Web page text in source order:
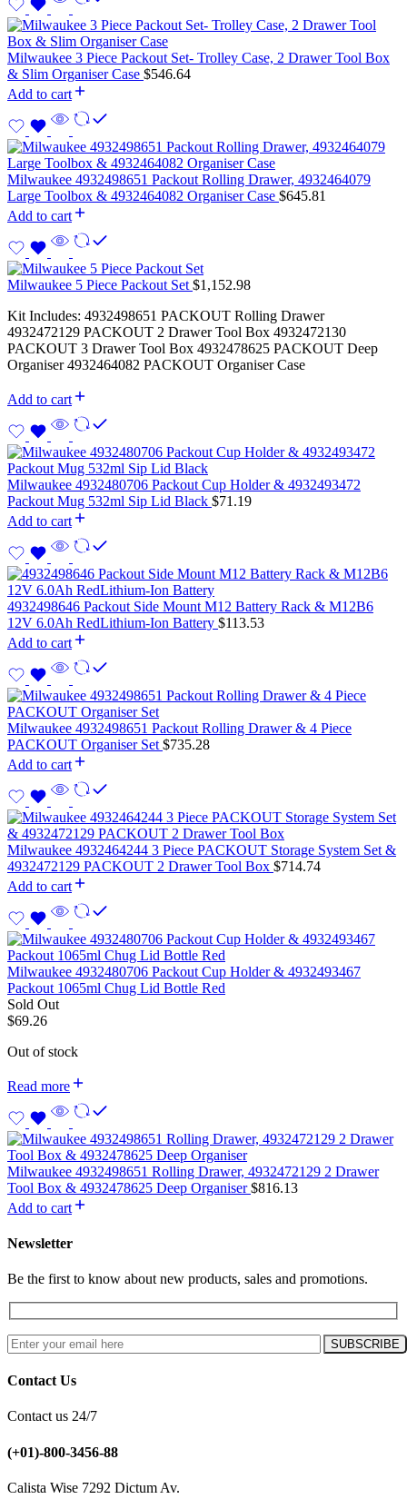
Milwaukee 3 Piece Packout Set- Trolley Case, 2 Drawer Tool Box
& Slim Organiser Case $546.64
Add to cart
Milwaukee 4932498651 Packout Rolling Drawer, 4932464079
Large Toolbox & 4932464082 Organiser Case $645.81
Add to cart
Milwaukee 5 Piece Packout Set $1,152.98
Kit Includes: 4932498651 PACKOUT Rolling Drawer
4932472129 PACKOUT 2 Drawer Tool Box 4932472130
PACKOUT 3 Drawer Tool Box 4932478625 PACKOUT Deep
Organiser 4932464082 PACKOUT Organiser Case
Add to cart
Milwaukee 4932480706 Packout Cup Holder & 4932493472
Packout Mug 532ml Sip Lid Black $71.19
Add to cart
4932498646 Packout Side Mount M12 Battery Rack & M12B6
12V 6.0Ah RedLithium-Ion Battery $113.53
Add to cart
Milwaukee 4932498651 Packout Rolling Drawer & 4 Piece
PACKOUT Organiser Set $735.28
Add to cart
Milwaukee 4932464244 3 Piece PACKOUT Storage System Set &
4932472129 PACKOUT 2 Drawer Tool Box $714.74
Add to cart
Milwaukee 4932480706 Packout Cup Holder & 4932493467
Packout 1065ml Chug Lid Bottle Red
Sold Out
$69.26
Out of stock
Read more
Milwaukee 4932498651 Rolling Drawer, 4932472129 2 Drawer
Tool Box & 4932478625 Deep Organiser$816.13
Add to cart
Newsletter
Be the first to know about new products, sales and promotions.
Contact Us
Contact us 24/7
(+01)-800-3456-88
Calista Wise 7292 Dictum Av.